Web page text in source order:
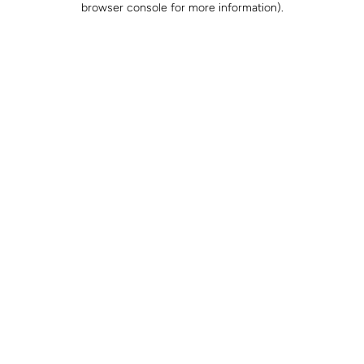
browser console for more information).